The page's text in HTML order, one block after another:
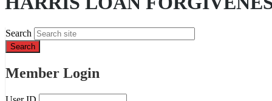
Search
Member Login